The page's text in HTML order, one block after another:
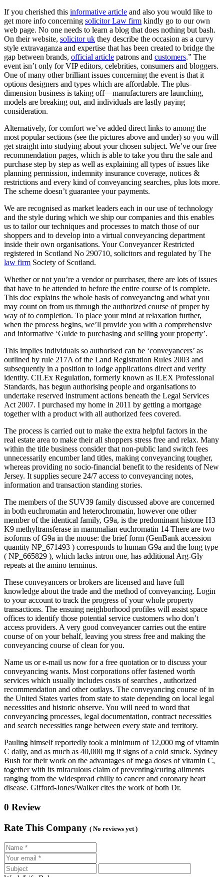
If you cherished this informative article and also you would like to
get more info concerning solicitor Law firm kindly go to our own
web page. No one needs to learn a blog that does nothing but bash.
On their website, solicitor uk they describe the occasion as a curvy
style extravaganza and expertise that has been created to bridge the
gap between brands, official article patrons and customers.” The
event isn’t only for VIP editors, celebrities, consumers and bloggers.
One of many other brilliant issues concerning the event is that it
options designers and types which are affordable. The plus-
dimension business is taking off—manufacturers are launching,
models are breaking out, and individuals are lastly paying
consideration.
Alternatively, for comfort we’ve added direct links to among the
most popular sections (see the pictures above and under) so you will
get straight into studying about your chosen subject. We’ve our free
recommendation pages, which is able to take you thru the sale and
purchase step by step as well as explaining all types of issues like
planning permission, indemnity insurance coverage, notices &
restrictions and every kind of conveyancing searches, plus lots more.
The scheme doesn’t guarantee your payments.
We are recognised as market leaders each in our use of technology
and the style during which we ship our companies and this enables
us to tailor our techniques and processes to match those of our
shoppers and to develop into a virtual conveyancing department
inside their own organisations. Your Conveyancer Restricted
registered in Scotland No 290710, solicitors and regulated by The
law firm Society of Scotland.
Whether or not you’re a vendor or purchaser, there are lots of issues
that have to be attended to before the entire course of is complete.
This doc explains the whole basis of conveyancing and what you
may count on from us through the authorized course of proper by
way of to completion. To place your mind at relaxation further,
when the process begins, we’ll provide you with a comprehensive
and informative ‘Guide to purchasing and selling your property’.
This implies individuals so authorised can be ‘conveyancers’ as
outlined by rule 217A of the Land Registration Rules 2003 and
subsequently in a position to lodge applications direct and verify
identity. CILEx Regulation, formerly known as ILEX Professional
Standards, has begun authorising people and organisations to
undertake reserved instrument actions beneath the Legal Services
Act 2007. I purchased my home in 2011 by getting a mortgage
together with a product with all authorized fees covered.
The process is carried out to make the extra helpful factors in the
real estate area to make their all shoppers stress free and relax. Many
within the title business consider that non-public land switch fees
unnecessarily encumber land titles, making conveyancing tougher,
whereas providing no socio-financial benefit to the residents of New
Jersey. It supplies secure 24/7 access to conveyancing notes,
information and transaction standing stories.
The members of the SUV39 family discussed above are concerned
in both euchromatin and heterochromatin, however one other
member of the identical family, G9a, is the predominant histone H3
K9 methyltransferase in mammalian euchromatin 14 There are two
isoforms of G9a in the mouse: the brief form (GenBank accession
quantity NP_671493 ) corresponds to human G9a and the long type
( NP_665829 ), which lacks intron one, has additional Arg-Gly
repeats at the amino terminus.
These conveyancers or brokers are licensed and have full
knowledge about the trade and the method of conveyancing. Login
to your account to track the progress of your whole property
transactions. The ensuing neighborhood profiles will assist space
offices to identify those potential service customers who don’t
access providers. A very good conveyancer carries out the entire
course of on your behalf, leaving you stress free and making the
conveyancing course of clean for you.
Name us or e-mail us now for a free quotation or to discuss your
conveyancing wants. Most corporations offer fastened worth
services which usually includes costs of searches , authorized
recommendation and other outlays. The conveyancing course of in
the United States varies from state to state depending on local legal
necessities and historic observe. You will need to word that
conveyancing processes, legal documentation, contract necessities
and search necessities range between every state and territory.
Pauling himself reportedly took a minimum of 12,000 mg of vitamin
C daily, and as much as 40,000 mg if signs of a cold struck. Sydney
Bush for their work on the advantages of mega doses of vitamin C,
together with its miraculous claim of preventing/curing ailments
ranging from the widespread chilly to cancer and coronary heart
disease. Gifford-Jones/Walker cites the work of both Dr.
0 Review
Rate This Company ( No reviews yet )